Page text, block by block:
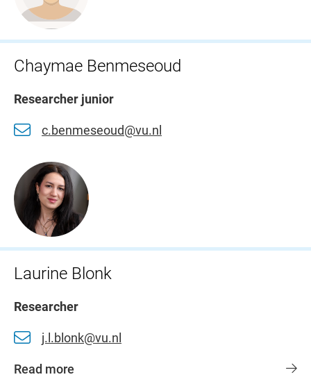
Chaymae Benmeseoud
Researcher junior
c.benmeseoud@vu.nl
Laurine Blonk
Researcher
j.l.blonk@vu.nl
Read more